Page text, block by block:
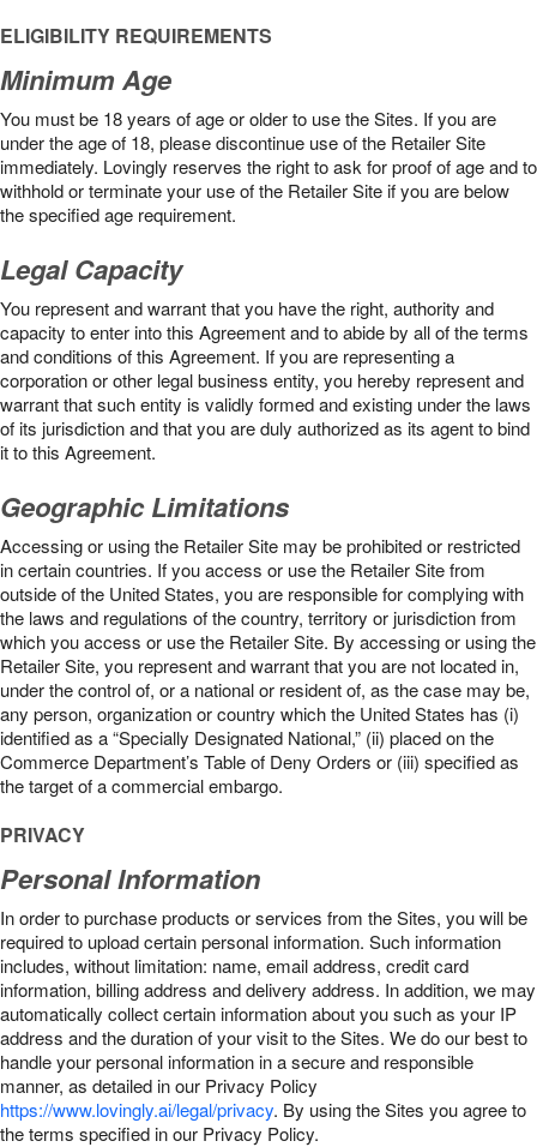
ELIGIBILITY REQUIREMENTS
Minimum Age
You must be 18 years of age or older to use the Sites. If you are
under the age of 18, please discontinue use of the Retailer Site
immediately. Lovingly reserves the right to ask for proof of age and to
withhold or terminate your use of the Retailer Site if you are below
the speciﬁed age requirement.
Legal Capacity
You represent and warrant that you have the right, authority and
capacity to enter into this Agreement and to abide by all of the terms
and conditions of this Agreement. If you are representing a
corporation or other legal business entity, you hereby represent and
warrant that such entity is validly formed and existing under the laws
of its jurisdiction and that you are duly authorized as its agent to bind
it to this Agreement.
Geographic Limitations
Accessing or using the Retailer Site may be prohibited or restricted
in certain countries. If you access or use the Retailer Site from
outside of the United States, you are responsible for complying with
the laws and regulations of the country, territory or jurisdiction from
which you access or use the Retailer Site. By accessing or using the
Retailer Site, you represent and warrant that you are not located in,
under the control of, or a national or resident of, as the case may be,
any person, organization or country which the United States has (i)
identified as a “Specially Designated National,” (ii) placed on the
Commerce Department’s Table of Deny Orders or (iii) specified as
the target of a commercial embargo.
PRIVACY
Personal Information
In order to purchase products or services from the Sites, you will be
required to upload certain personal information. Such information
includes, without limitation: name, email address, credit card
information, billing address and delivery address. In addition, we may
automatically collect certain information about you such as your IP
address and the duration of your visit to the Sites. We do our best to
handle your personal information in a secure and responsible
manner, as detailed in our Privacy Policy
https://www.lovingly.ai/legal/privacy. By using the Sites you agree to
the terms specified in our Privacy Policy.